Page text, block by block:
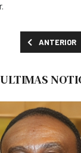
ARTIGO
ANTERIOR
ULTIMAS